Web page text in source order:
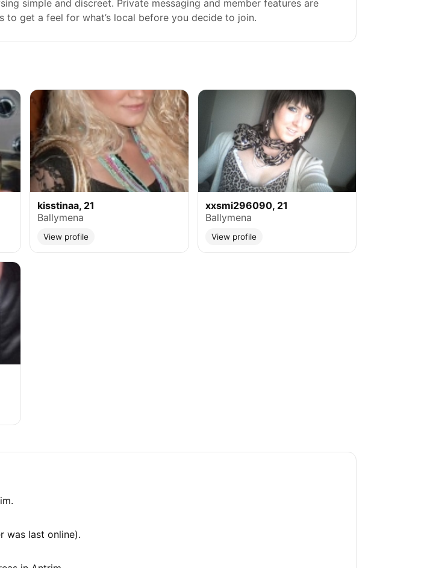
simple and discreet. Private messaging and member features are
to get a feel for what’s local before you decide to join.
kisstinaa, 21
Ballymena
View profile
xxsmi296090, 21
Ballymena
View profile
was last online).